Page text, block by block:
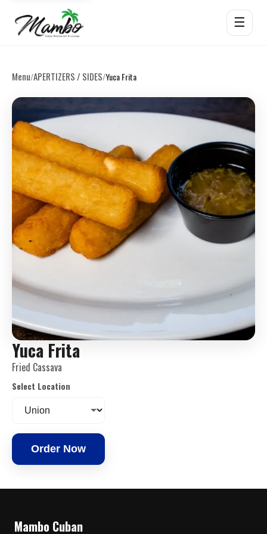
☰
Menu/APERTIZERS / SIDES/Yuca Frita
Yuca Frita
Fried Cassava
Select Location
Order Now
Mambo Cuban